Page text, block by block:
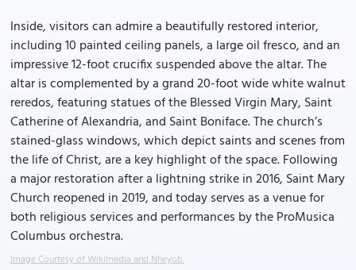
Inside, visitors can admire a beautifully restored interior,
including 10 painted ceiling panels, a large oil fresco, and an
impressive 12-foot crucifix suspended above the altar. The
altar is complemented by a grand 20-foot wide white walnut
reredos, featuring statues of the Blessed Virgin Mary, Saint
Catherine of Alexandria, and Saint Boniface. The church’s
stained-glass windows, which depict saints and scenes from
the life of Christ, are a key highlight of the space. Following
a major restoration after a lightning strike in 2016, Saint Mary
Church reopened in 2019, and today serves as a venue for
both religious services and performances by the ProMusica
Columbus orchestra.
Image Courtesy of Wikimedia and Nheyob.